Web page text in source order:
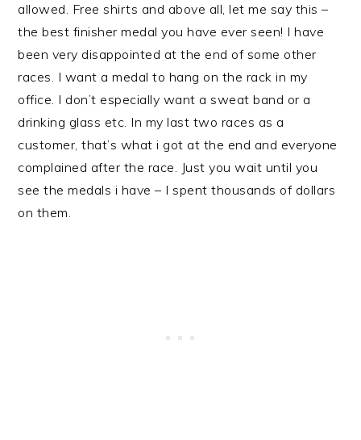
allowed. Free shirts and above all, let me say this –
the best finisher medal you have ever seen! I have
been very disappointed at the end of some other
races. I want a medal to hang on the rack in my
office. I don’t especially want a sweat band or a
drinking glass etc. In my last two races as a
customer, that’s what i got at the end and everyone
complained after the race. Just you wait until you
see the medals i have – I spent thousands of dollars
on them.